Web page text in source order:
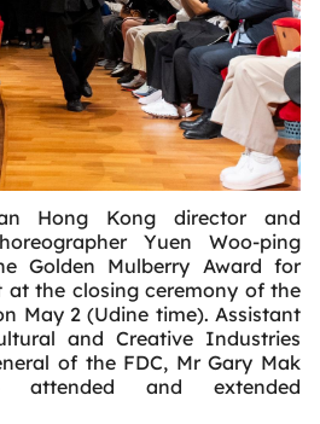
Hong Kong director and
Yuen Woo-ping
Golden Mulberry Award for
at the closing ceremony of the
May 2 (Udine time). Assistant
and Creative Industries
of the FDC, Mr Gary Mak
and extended